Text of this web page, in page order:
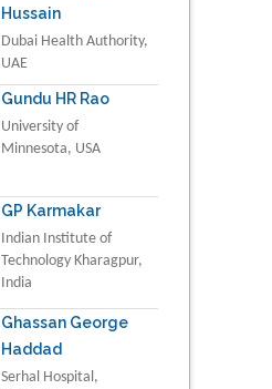
Hussain
Dubai Health Authority,
UAE
Gundu HR Rao
University of
Minnesota, USA
GP Karmakar
Indian Institute of
Technology Kharagpur,
India
Ghassan George
Haddad
Serhal Hospital,